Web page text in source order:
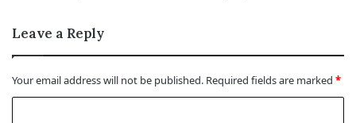
Leave a Reply
Your email address will not be published. Required fields are marked *